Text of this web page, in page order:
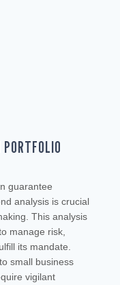
guarantee
analysis is crucial
This analysis
manage risk,
its mandate.
small business
vigilant